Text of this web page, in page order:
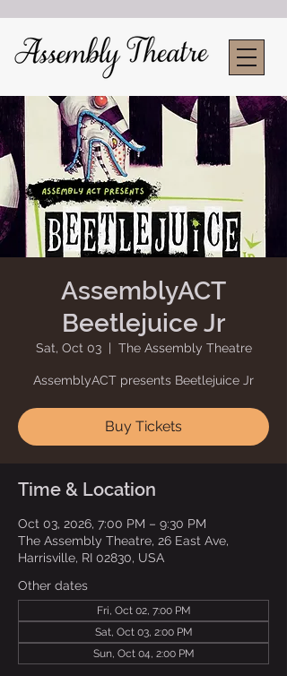
AssemblyACT
Beetlejuice Jr
Sat, Oct 03
  |
The Assembly Theatre
AssemblyACT presents Beetlejuice Jr
Buy Tickets
Time & Location
Oct 03, 2026, 7:00 PM – 9:30 PM
The Assembly Theatre, 26 East Ave,
Harrisville, RI 02830, USA
Other dates
Fri, Oct 02, 7:00 PM
Sat, Oct 03, 2:00 PM
Sun, Oct 04, 2:00 PM